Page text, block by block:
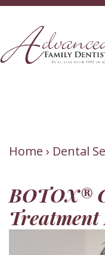
Meet
R.
Stagge,
Patient
New
Patient
Dental
Services
Home › Dental
BOTOX®